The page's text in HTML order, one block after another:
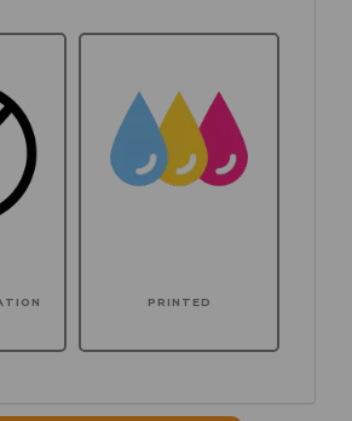
PRINTED